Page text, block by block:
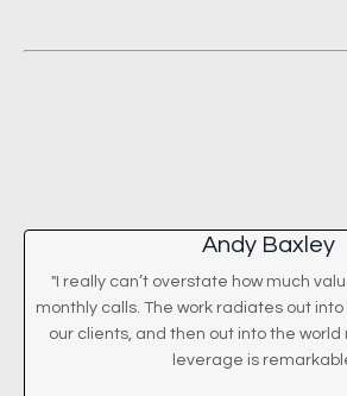
Andy Baxley
"I really can’t overstate how much
monthly calls. The work radiates out
our clients, and then out into the world
leverage is